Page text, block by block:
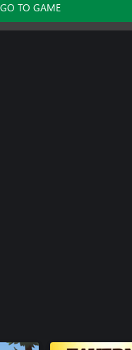
GO TO GAME